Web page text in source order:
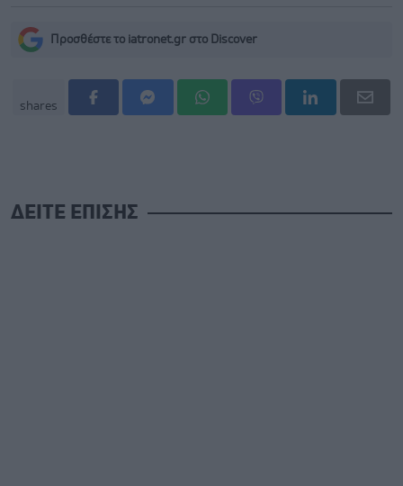
Προσθέστε το iatronet.gr στο Discover
shares
ΔΕΙΤΕ ΕΠΙΣΗΣ